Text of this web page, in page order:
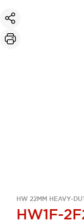
HW 22MM HEAVY-
HW1F-